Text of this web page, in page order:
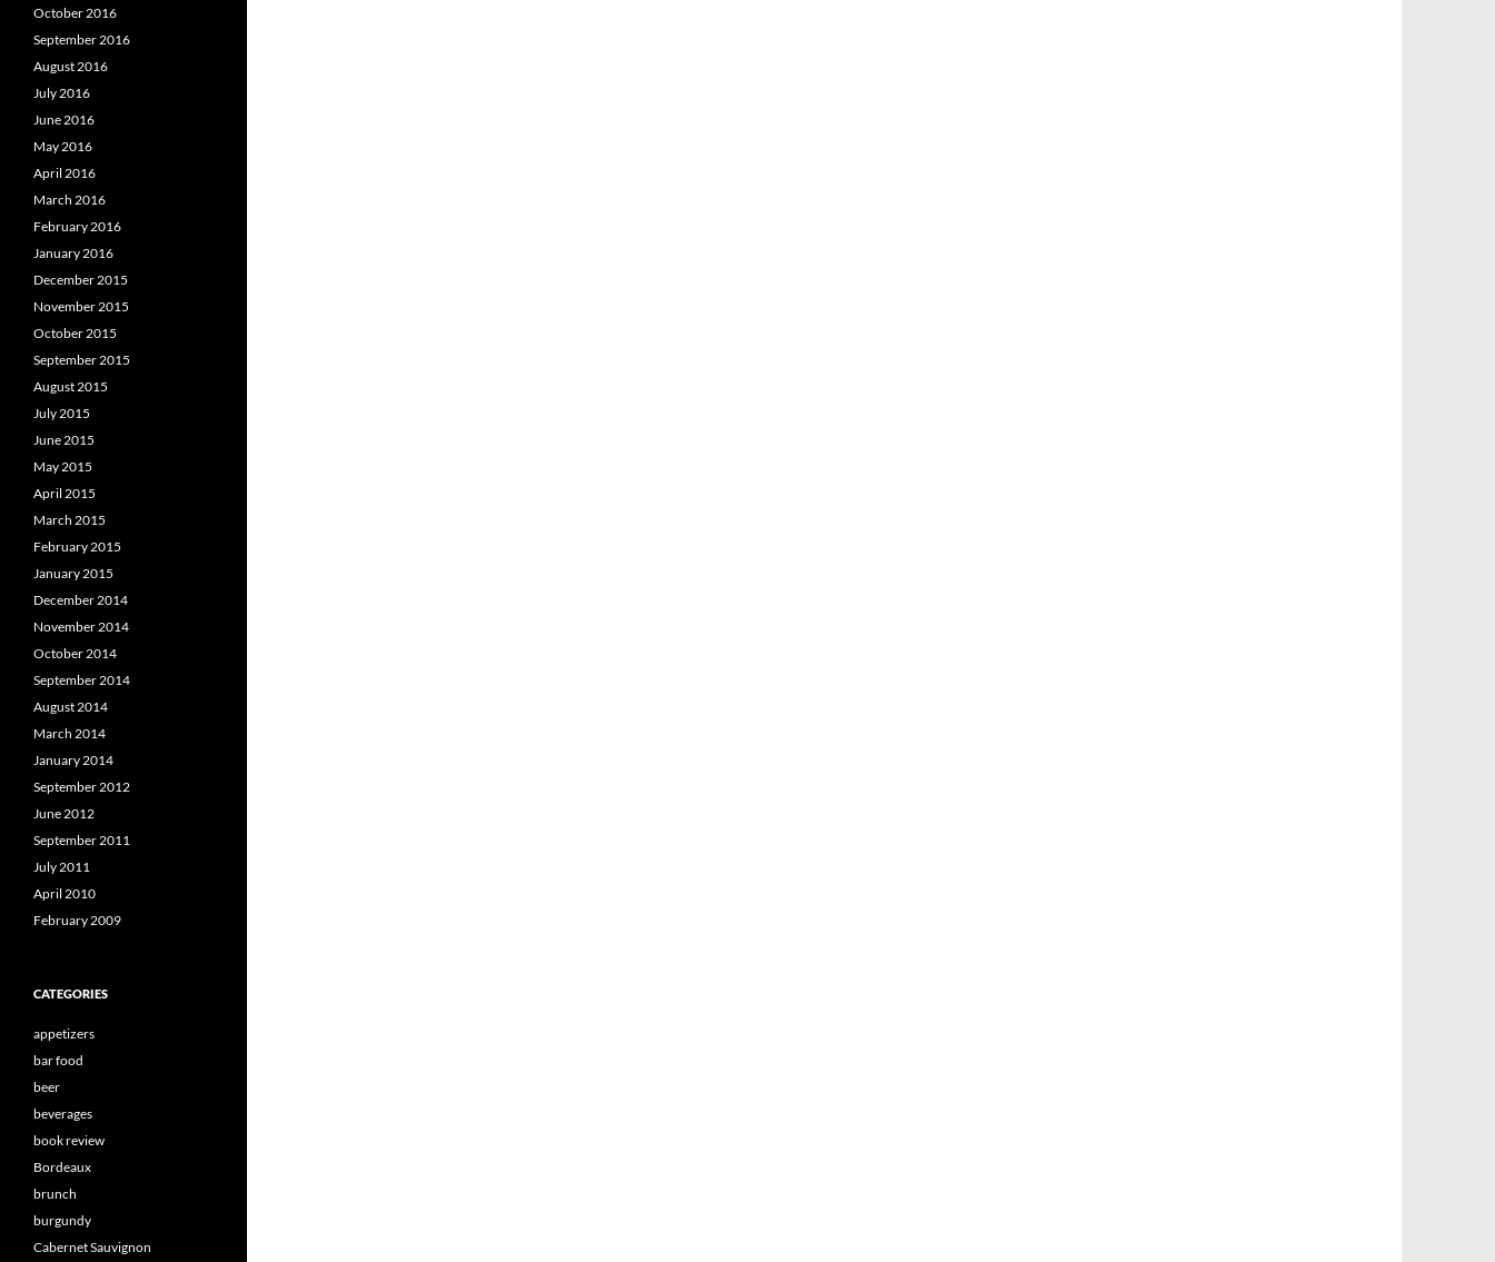
October 2016
September 2016
August 2016
July 2016
June 2016
May 2016
April 2016
March 2016
February 2016
January 2016
December 2015
November 2015
October 2015
September 2015
August 2015
July 2015
June 2015
May 2015
April 2015
March 2015
February 2015
January 2015
December 2014
November 2014
October 2014
September 2014
August 2014
March 2014
January 2014
September 2012
June 2012
September 2011
July 2011
April 2010
February 2009
CATEGORIES
appetizers
bar food
beer
beverages
book review
Bordeaux
brunch
burgundy
Cabernet Sauvignon